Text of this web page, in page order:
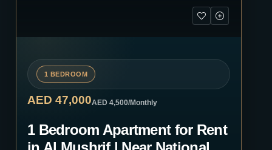
1 BEDROOM
AED 47,000AED 4,500/Monthly
1 Bedroom Apartment for Rent